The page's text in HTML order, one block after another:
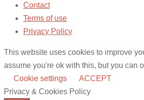
Contact
Terms of use
Privacy Policy
This website uses cookies to improve
assume you're ok with this, but you can
Cookie settings
ACCEPT
Privacy & Cookies Policy